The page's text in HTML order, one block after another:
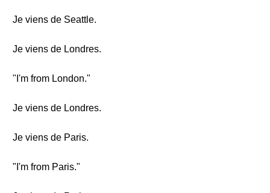
Je viens de Seattle.
Je viens de Londres.
"I'm from London."
Je viens de Londres.
Je viens de Paris.
"I'm from Paris."